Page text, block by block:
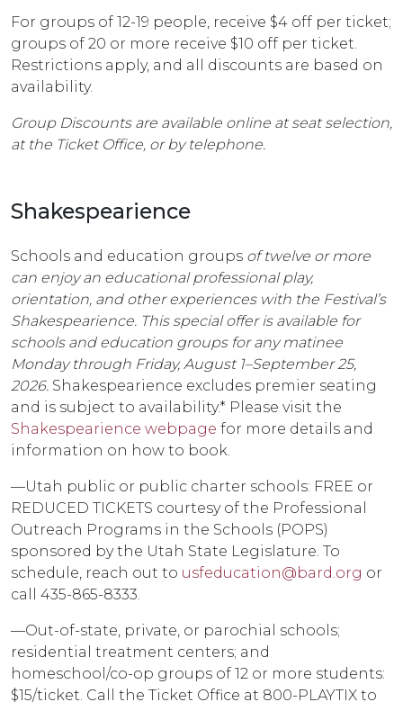
For groups of 12-19 people, receive $4 off per ticket;
groups of 20 or more receive $10 off per ticket.
Restrictions apply, and all discounts are based on
availability.
Group Discounts are available online at seat selection,
at the Ticket Office, or by telephone.
Shakespearience
Schools and education groups of twelve or more
can enjoy an educational professional play,
orientation, and other experiences with the Festival’s
Shakespearience. This special offer is available for
schools and education groups for any matinee
Monday through Friday, August 1–September 25,
2026. Shakespearience excludes premier seating
and is subject to availability.* Please visit the
Shakespearience webpage for more details and
information on how to book.
––Utah public or public charter schools: FREE or
REDUCED TICKETS courtesy of the Professional
Outreach Programs in the Schools (POPS)
sponsored by the Utah State Legislature. To
schedule, reach out to usfeducation@bard.org or
call 435-865-8333.
––Out-of-state, private, or parochial schools;
residential treatment centers; and
homeschool/co-op groups of 12 or more students:
$15/ticket. Call the Ticket Office at 800-PLAYTIX to